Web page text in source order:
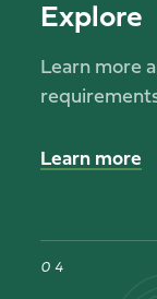
Explore
Learn more
Learn more
04